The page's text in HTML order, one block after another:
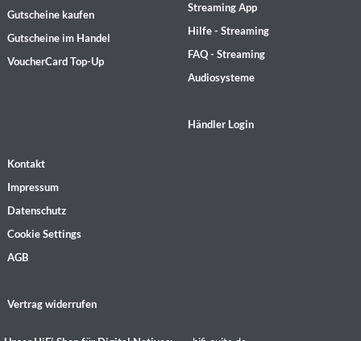
Gutscheine kaufen
Gutscheine im Handel
VoucherCard Top-Up
Streaming App
Hilfe - Streaming
FAQ - Streaming
Audiosysteme
Händler Login
Kontakt
Impressum
Datenschutz
Cookie Settings
AGB
Vertrag widerrufen